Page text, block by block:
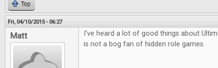
Top
Fri, 04/10/2015 - 06:27
Matt
I've heard a lot of good things about
is not a bog fan of hidden role games.